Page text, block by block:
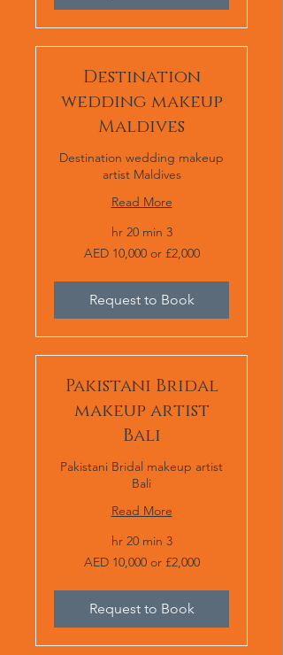
Destination
wedding makeup
Maldives
Destination wedding makeup
artist Maldives
Read More
3 hr 20 min
AED 10,000 or £2,000
Request to Book
Pakistani Bridal
makeup artist
Bali
Pakistani Bridal makeup artist
Bali
Read More
3 hr 20 min
AED 10,000 or £2,000
Request to Book